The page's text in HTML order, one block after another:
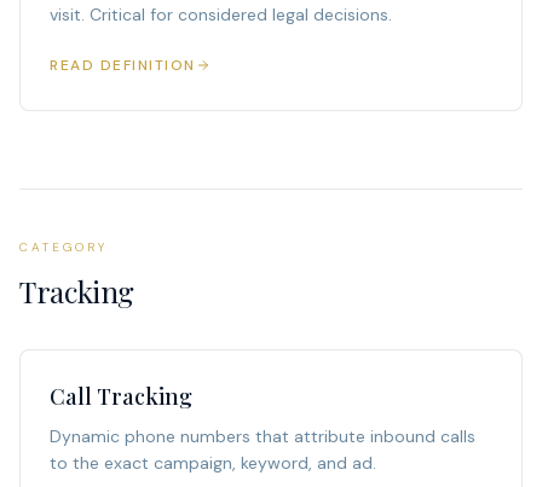
visit. Critical for considered legal decisions.
READ DEFINITION
CATEGORY
Tracking
Call Tracking
Dynamic phone numbers that attribute inbound calls
to the exact campaign, keyword, and ad.